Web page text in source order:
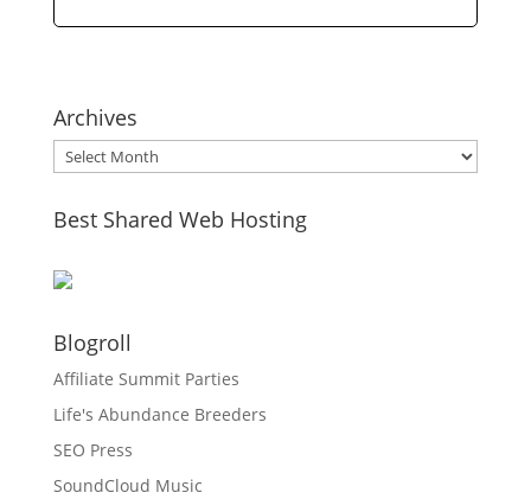
Archives
Archives
Best Shared Web Hosting
Blogroll
Affiliate Summit Parties
Life's Abundance Breeders
SEO Press
SoundCloud Music